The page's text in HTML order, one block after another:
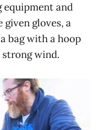
equipment and
given gloves, a
bag with a hoop
wind.